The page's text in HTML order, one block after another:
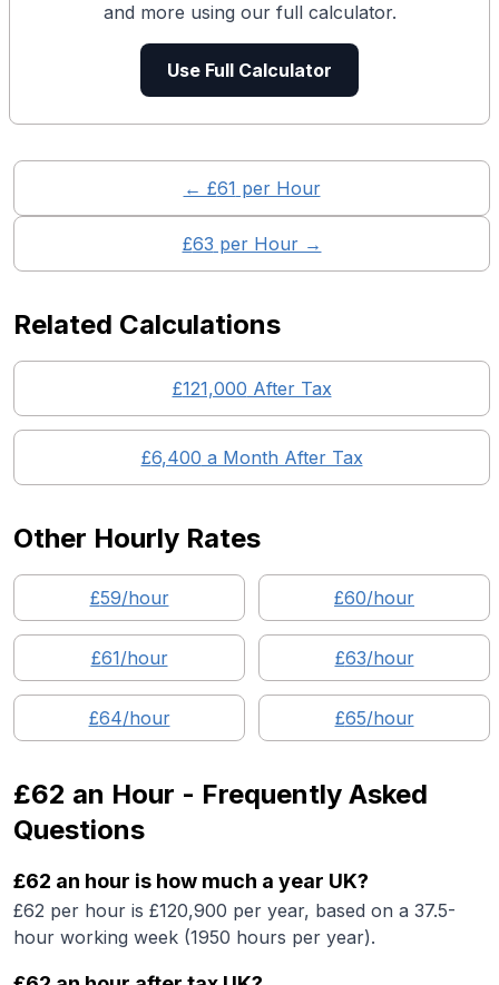
and more using our full calculator.
Use Full Calculator
← £61 per Hour
£63 per Hour →
Related Calculations
£121,000 After Tax
£6,400 a Month After Tax
Other Hourly Rates
£59/hour £60/hour
£61/hour £63/hour
£64/hour £65/hour
£62 an Hour - Frequently Asked
Questions
£62 an hour is how much a year UK?
£62 per hour is £120,900 per year, based on a 37.5-
hour working week (1950 hours per year).